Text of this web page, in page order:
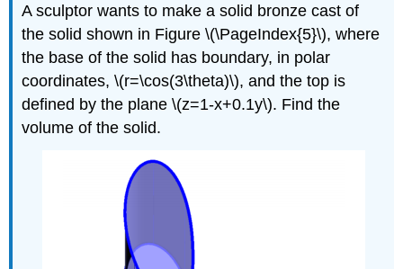
A sculptor wants to make a solid bronze cast of
the solid shown in Figure \(\PageIndex{5}\), where
the base of the solid has boundary, in polar
coordinates, \(r=\cos(3\theta)\), and the top is
defined by the plane \(z=1-x+0.1y\). Find the
volume of the solid.